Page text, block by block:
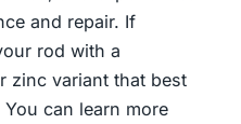
and repair. If
rod with a
zinc variant that best
can learn more